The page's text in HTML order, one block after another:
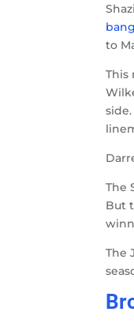
to
This
The
But
The